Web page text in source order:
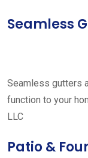
Seamless
Seamless gutters
function to your
LLC
Patio &